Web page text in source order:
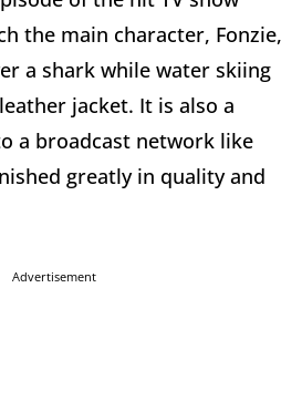
the main character, Fonzie,
a shark while water skiing
jacket. It is also a
a broadcast network like
greatly in quality and
Advertisement